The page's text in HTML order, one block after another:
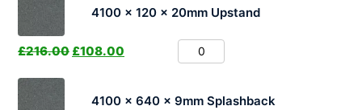
4100 x 120 x 20mm Upstand
£216.00 £108.00
4100 x 640 x 9mm Splashback